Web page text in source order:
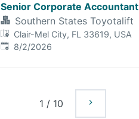
Senior Corporate Accountant
Southern States Toyotalift
Clair-Mel City, FL 33619, USA
Published:
8/2/2026
1 / 10